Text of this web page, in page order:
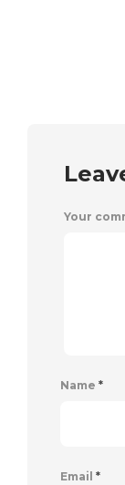
Your
Name *
Email *